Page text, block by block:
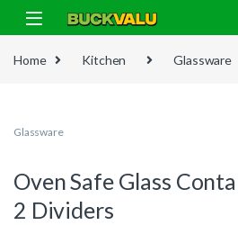
Skip to navigation
Skip to content
Home Kitchen Glassware
Glassware
Oven Safe Glass
2 Dividers